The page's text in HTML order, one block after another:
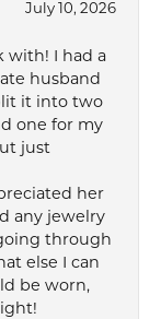
July 10, 2026
with! I had a
husband
it into two
one for my
just
her
any jewelry
through
else I can
be worn,